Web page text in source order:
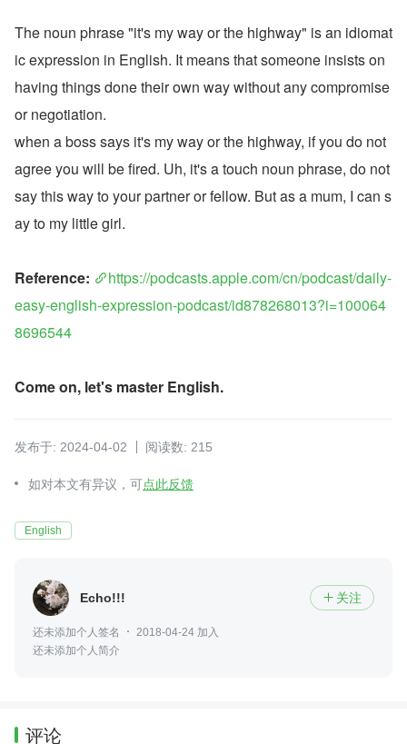
The noun phrase "it's my way or the highway" is an idiomat
ic expression in English. It means that someone insists on
having things done their own way without any compromise
or negotiation.
when a boss says it's my way or the highway, if you do not
agree you will be fired. Uh, it's a touch noun phrase, do not
say this way to your partner or fellow. But as a mum, I can s
ay to my little girl.
Reference:
https://podcasts.apple.com/cn/podcast/daily-
easy-english-expression-podcast/id878268013?i=100064
8696544
Come on, let's master English.
发布于: 2024-04-02 阅读数: 215
如对本文有异议，可点此反馈
English
Echo!!!  关注
还未添加个人签名
2018-04-24 加入
还未添加个人简介
评论